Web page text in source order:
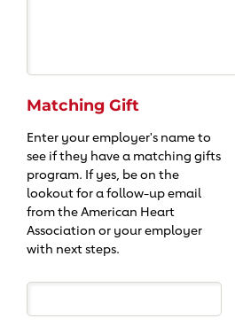
Matching Gift
Enter your employer's name to
see if they have a matching gifts
program. If yes, be on the
lookout for a follow-up email
from the American Heart
Association or your employer
with next steps.